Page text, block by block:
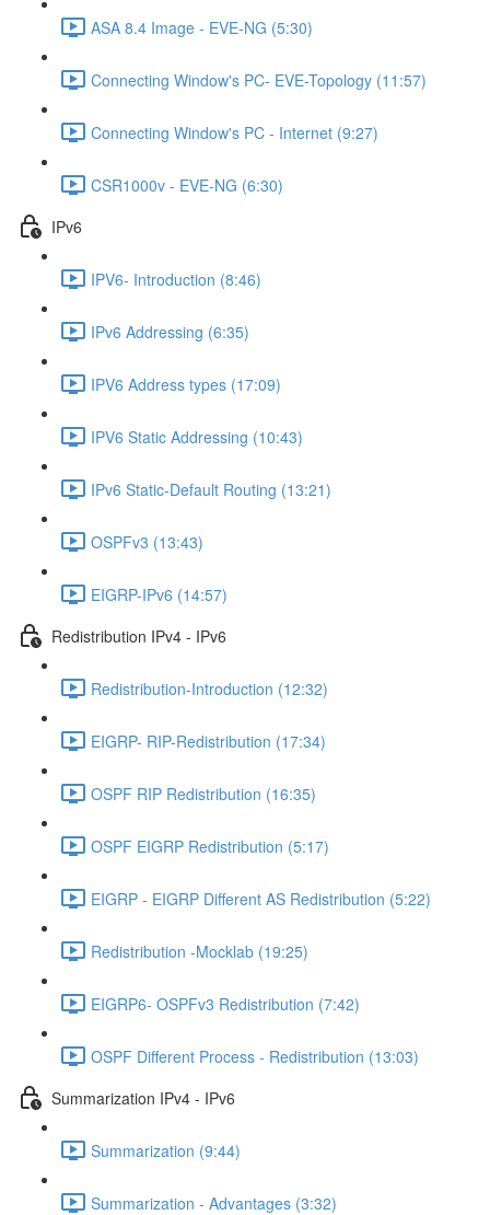
ASA 8.4 Image - EVE-NG (5:30)
Connecting Window's PC- EVE-Topology (11:57)
Connecting Window's PC - Internet (9:27)
CSR1000v - EVE-NG (6:30)
IPv6
IPV6- Introduction (8:46)
IPv6 Addressing (6:35)
IPV6 Address types (17:09)
IPV6 Static Addressing (10:43)
IPv6 Static-Default Routing (13:21)
OSPFv3 (13:43)
EIGRP-IPv6 (14:57)
Redistribution IPv4 - IPv6
Redistribution-Introduction (12:32)
EIGRP- RIP-Redistribution (17:34)
OSPF RIP Redistribution (16:35)
OSPF EIGRP Redistribution (5:17)
EIGRP - EIGRP Different AS Redistribution (5:22)
Redistribution -Mocklab (19:25)
EIGRP6- OSPFv3 Redistribution (7:42)
OSPF Different Process - Redistribution (13:03)
Summarization IPv4 - IPv6
Summarization (9:44)
Summarization - Advantages (3:32)